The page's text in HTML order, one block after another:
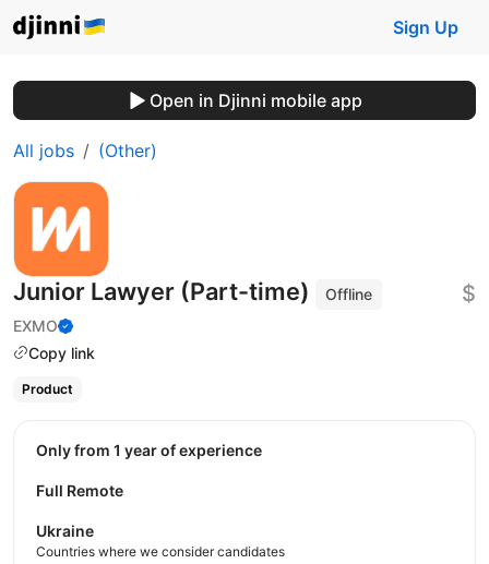
Sign Up
Open in Djinni mobile app
All jobs (Other)
Junior Lawyer (Part-time)
Offline
EXMO
Copy link
$
Product
Only from 1 year of experience
Full Remote
Ukraine
Countries where we consider candidates